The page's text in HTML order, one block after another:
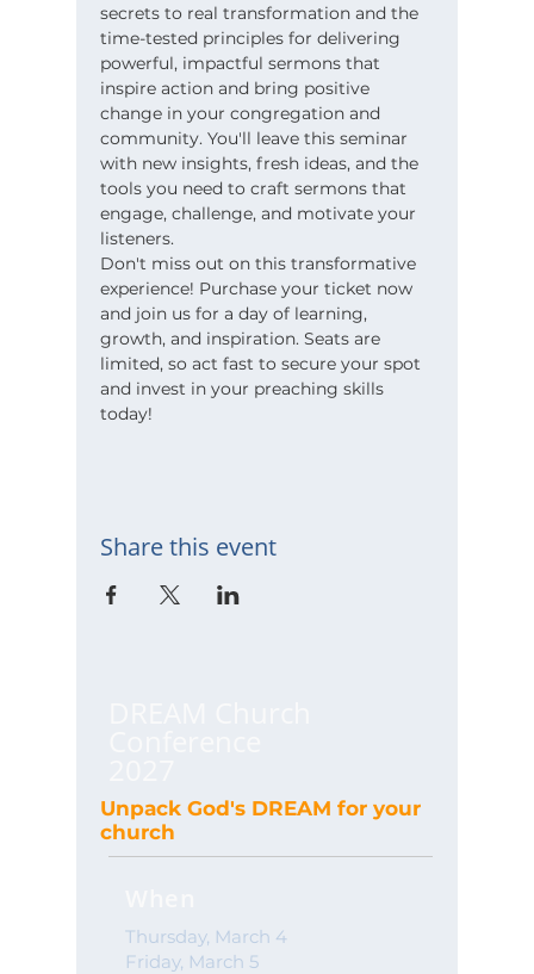
secrets to real transformation and the
time-tested principles for delivering
powerful, impactful sermons that
inspire action and bring positive
change in your congregation and
community. You'll leave this seminar
with new insights, fresh ideas, and the
tools you need to craft sermons that
engage, challenge, and motivate your
listeners.
Don't miss out on this transformative
experience! Purchase your ticket now
and join us for a day of learning,
growth, and inspiration. Seats are
limited, so act fast to secure your spot
and invest in your preaching skills
today!
Share this event
Unpack God's DREAM for your
church
Thursday, March 4
Friday, March 5